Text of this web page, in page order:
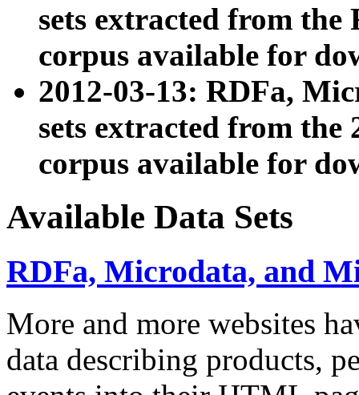
sets extracted from
corpus available for
2012-03-13: RDFa,
sets extracted from the
corpus available for
Available Data Sets
RDFa, Microdata, and
More and more websites
data describing products,